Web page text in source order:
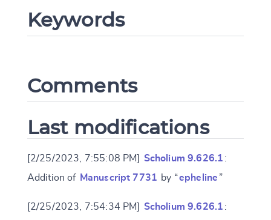
Keywords
Comments
Last modifications
[2/25/2023, 7:55:08 PM] Scholium 9.626.1 :
Addition of Manuscript 7731 by “epheline ”
[2/25/2023, 7:54:34 PM] Scholium 9.626.1 :